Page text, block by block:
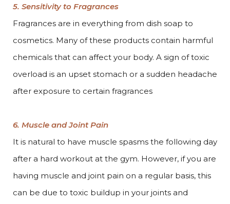
5. Sensitivity to Fragrances
Fragrances are in everything from dish soap to
cosmetics. Many of these products contain harmful
chemicals that can affect your body. A sign of toxic
overload is an upset stomach or a sudden headache
after exposure to certain fragrances
6. Muscle and Joint Pain
It is natural to have muscle spasms the following day
after a hard workout at the gym. However, if you are
having muscle and joint pain on a regular basis, this
can be due to toxic buildup in your joints and